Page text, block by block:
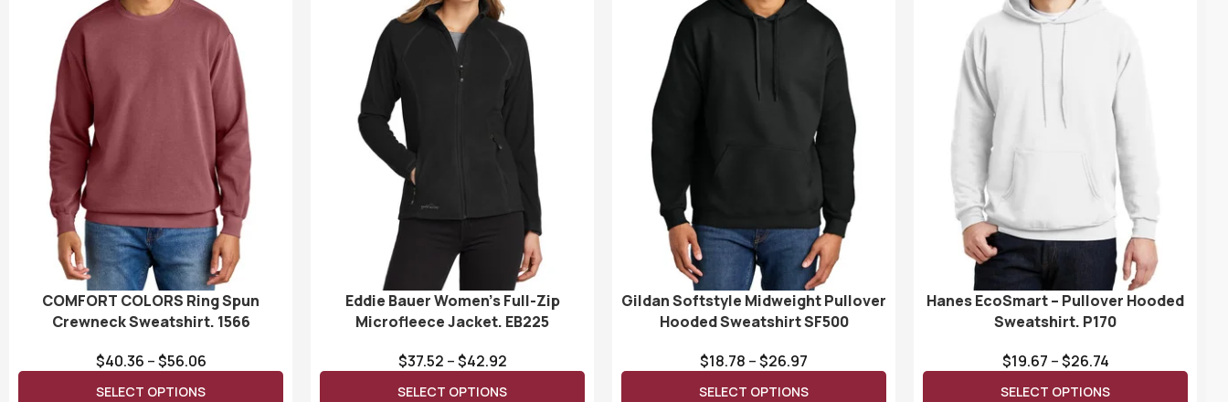
COMFORT COLORS Ring Spun
Crewneck Sweatshirt. 1566
$40.36 –$56.06
SELECT OPTIONS
Eddie Bauer Women’s Full-Zip
Microfleece Jacket. EB225
$37.52 –$42.92
SELECT OPTIONS
Gildan Softstyle Midweight Pullover
Hooded Sweatshirt SF500
$18.78 –$26.97
SELECT OPTIONS
Hanes EcoSmart – Pullover Hooded
Sweatshirt. P170
$19.67 –$26.74
SELECT OPTIONS